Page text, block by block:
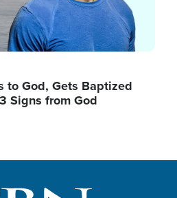
to God, Gets Baptized
Signs from God